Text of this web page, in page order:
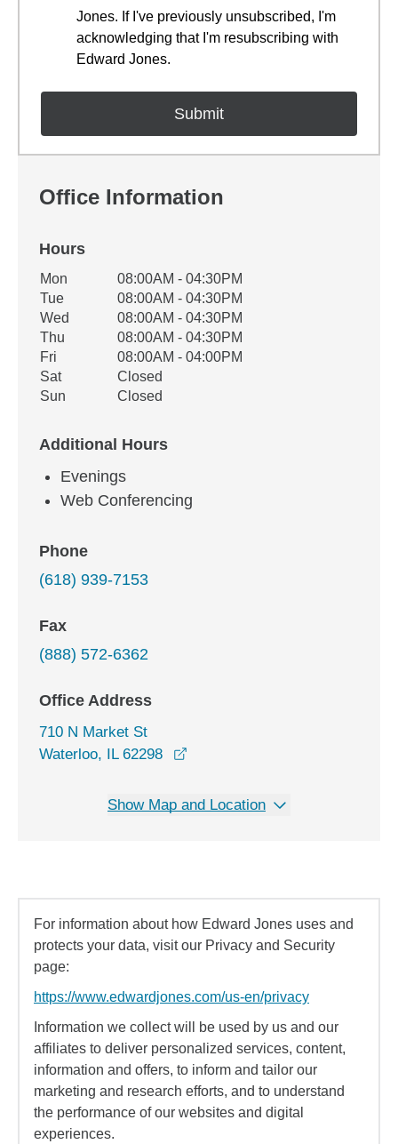
Jones. If I've previously unsubscribed, I'm
acknowledging that I'm resubscribing with
Edward Jones.
Office Information
Hours
Office Hours
Weekday Availability
Mon
08:00AM - 04:30PM
Tue
08:00AM - 04:30PM
Wed
08:00AM - 04:30PM
Thu
08:00AM - 04:30PM
Fri
08:00AM - 04:00PM
Sat
Closed
Sun
Closed
Additional Hours
Evenings
Web Conferencing
Phone
(618) 939-7153
Fax
(888) 572-6362
Office Address
710 N Market St
Waterloo, IL 62298
Show Map and Location
For information about how Edward Jones uses and
protects your data, visit our Privacy and Security
page:
https://www.edwardjones.com/us-en/privacy
Information we collect will be used by us and our
affiliates to deliver personalized services, content,
information and offers, to inform and tailor our
marketing and research efforts, and to understand
the performance of our websites and digital
experiences.